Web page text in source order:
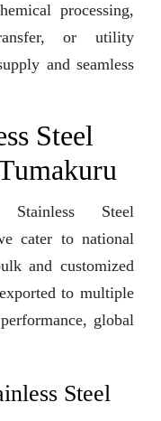
processing,
or utility
and seamless
Steel
Steel
cater to national
and customized
to multiple
global
Steel